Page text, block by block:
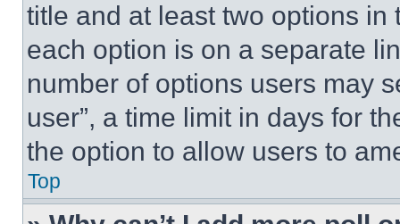
title and at least two options
each option is on a separate
number of options users may
user”, a time limit in days for
the option to allow users to
Top